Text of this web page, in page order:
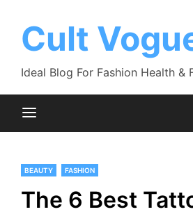
contentCult
Ideal Blog For Fashion Health &
BEAUTY FASHION
The 6 Best